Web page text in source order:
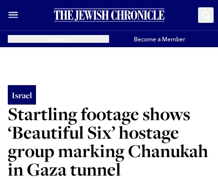
Become a Member
Israel
Startling footage shows
‘Beautiful Six’ hostage
group marking Chanukah
in Gaza tunnel